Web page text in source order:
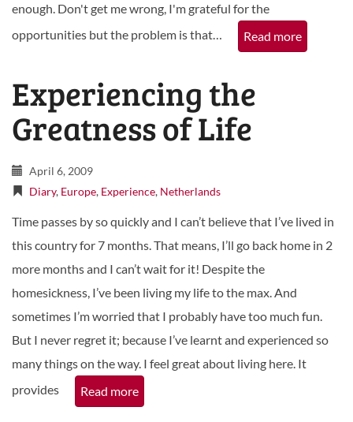
enough. Don't get me wrong, I'm grateful for the
opportunities but the problem is that…
Read more
Experiencing the
Greatness of Life
April 6, 2009
Diary, Europe, Experience, Netherlands
Time passes by so quickly and I can’t believe that I’ve lived in
this country for 7 months. That means, I’ll go back home in 2
more months and I can’t wait for it! Despite the
homesickness, I’ve been living my life to the max. And
sometimes I’m worried that I probably have too much fun.
But I never regret it; because I’ve learnt and experienced so
many things on the way. I feel great about living here. It
provides
Read more